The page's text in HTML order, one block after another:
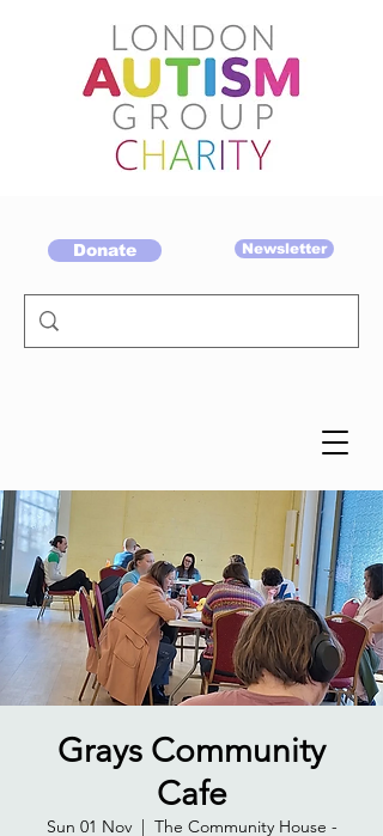
Donate Newsletter
Grays Community
Cafe
Sun 01 Nov
  |
The Community House -